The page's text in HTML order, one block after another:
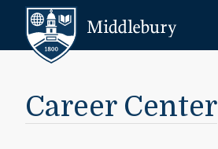
Skip to content
Career Center